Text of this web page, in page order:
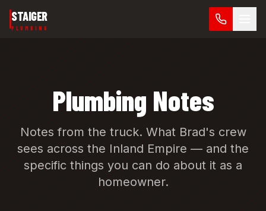
Skip to main content
STAIGER
PLUMBING
Plumbing Notes
Notes from the truck. What Brad's crew
sees across the Inland Empire — and the
specific things you can do about it as a
homeowner.